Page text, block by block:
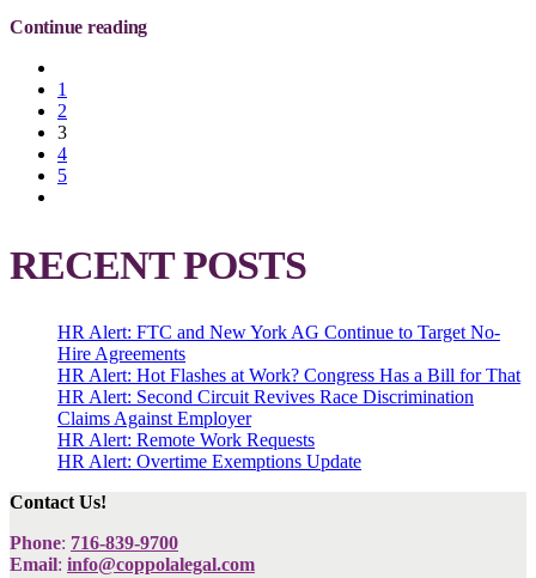
Continue reading
1
2
3
4
5
RECENT POSTS
HR Alert: FTC and New York AG Continue to Target No-
Hire Agreements
HR Alert: Hot Flashes at Work? Congress Has a Bill for That
HR Alert: Second Circuit Revives Race Discrimination
Claims Against Employer
HR Alert: Remote Work Requests
HR Alert: Overtime Exemptions Update
Contact Us!
Phone: 716-839-9700
Email: info@coppolalegal.com